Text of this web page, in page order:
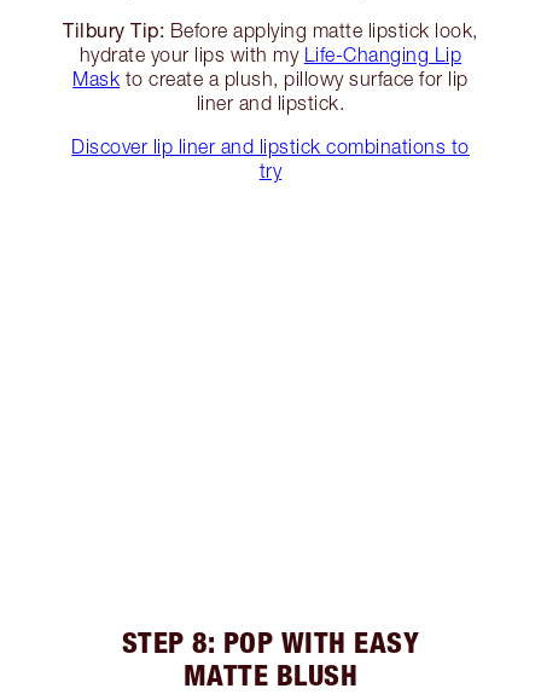
Tilbury Tip: Before applying matte lipstick look,
hydrate your lips with my Life-Changing Lip
Mask to create a plush, pillowy surface for lip
liner and lipstick.
Discover lip liner and lipstick combinations to
try
STEP 8: POP WITH EASY
MATTE BLUSH